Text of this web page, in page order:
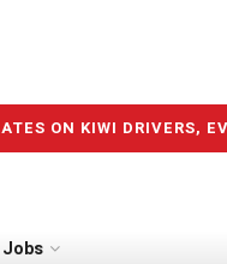
ON KIWI DRIVERS,
Jobs